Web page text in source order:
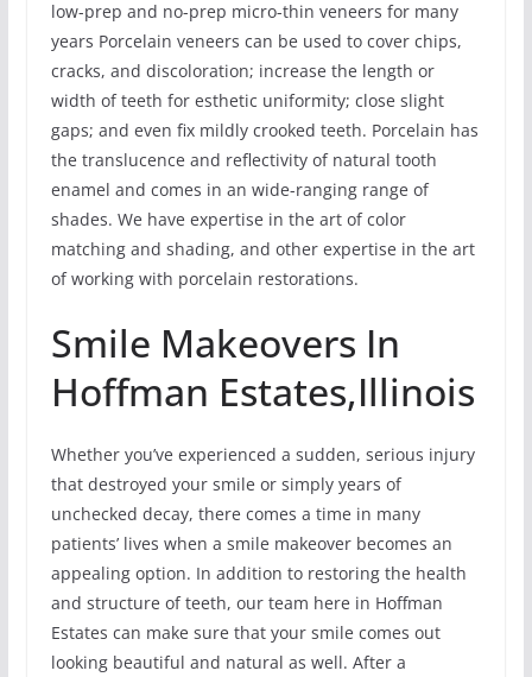
low-prep and no-prep micro-thin veneers for many
years Porcelain veneers can be used to cover chips,
cracks, and discoloration; increase the length or
width of teeth for esthetic uniformity; close slight
gaps; and even fix mildly crooked teeth. Porcelain has
the translucence and reflectivity of natural tooth
enamel and comes in an wide-ranging range of
shades. We have expertise in the art of color
matching and shading, and other expertise in the art
of working with porcelain restorations.
Smile Makeovers In
Hoffman Estates,Illinois
Whether you’ve experienced a sudden, serious injury
that destroyed your smile or simply years of
unchecked decay, there comes a time in many
patients’ lives when a smile makeover becomes an
appealing option. In addition to restoring the health
and structure of teeth, our team here in Hoffman
Estates can make sure that your smile comes out
looking beautiful and natural as well. After a